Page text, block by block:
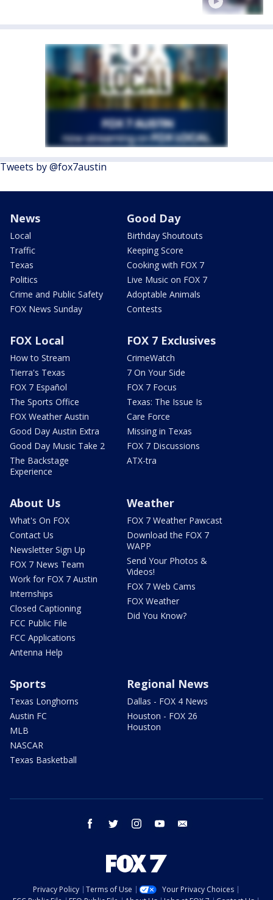
Tweets by @fox7austin
News
Local
Traffic
Texas
Politics
Crime and Public Safety
FOX News Sunday
Good Day
Birthday Shoutouts
Keeping Score
Cooking with FOX 7
Live Music on FOX 7
Adoptable Animals
Contests
FOX Local
How to Stream
Tierra's Texas
FOX 7 Español
The Sports Office
FOX Weather Austin
Good Day Austin Extra
Good Day Music Take 2
The Backstage
Experience
FOX 7 Exclusives
CrimeWatch
7 On Your Side
FOX 7 Focus
Texas: The Issue Is
Care Force
Missing in Texas
FOX 7 Discussions
ATX-tra
About Us
What's On FOX
Contact Us
Newsletter Sign Up
FOX 7 News Team
Work for FOX 7 Austin
Internships
Closed Captioning
FCC Public File
FCC Applications
Antenna Help
Weather
FOX 7 Weather Pawcast
Download the FOX 7
WAPP
Send Your Photos &
Videos!
FOX 7 Web Cams
FOX Weather
Did You Know?
Sports
Texas Longhorns
Austin FC
MLB
NASCAR
Texas Basketball
Regional News
Dallas - FOX 4 News
Houston - FOX 26
Houston
facebook twitter instagram youtube
Privacy Policy Terms of Use
Your Privacy Choices